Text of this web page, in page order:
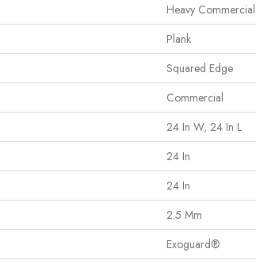
Heavy
Plank
Squared Edge
Commercial
24 In W, 24 In L
24 In
24 In
2.5 Mm
Exoguard®